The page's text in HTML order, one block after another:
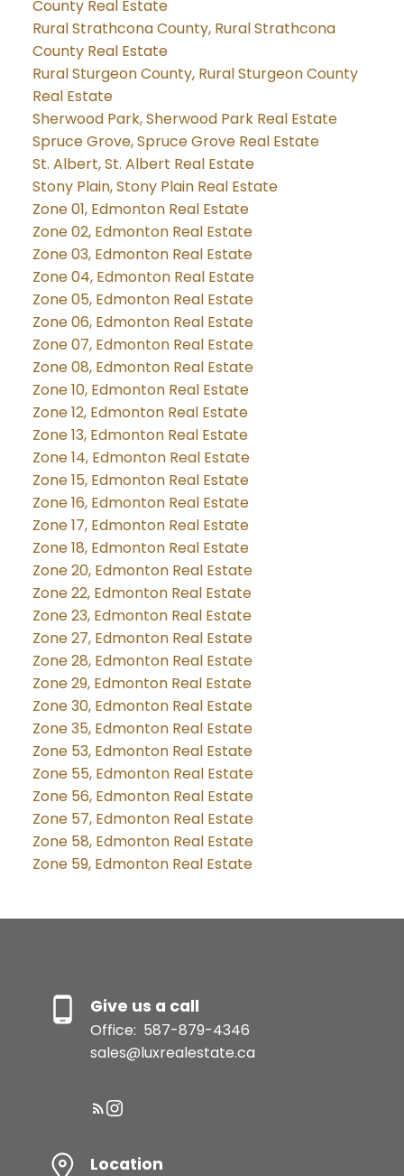
County Real Estate
Rural Strathcona County, Rural Strathcona
County Real Estate
Rural Sturgeon County, Rural Sturgeon County
Real Estate
Sherwood Park, Sherwood Park Real Estate
Spruce Grove, Spruce Grove Real Estate
St. Albert, St. Albert Real Estate
Stony Plain, Stony Plain Real Estate
Zone 01, Edmonton Real Estate
Zone 02, Edmonton Real Estate
Zone 03, Edmonton Real Estate
Zone 04, Edmonton Real Estate
Zone 05, Edmonton Real Estate
Zone 06, Edmonton Real Estate
Zone 07, Edmonton Real Estate
Zone 08, Edmonton Real Estate
Zone 10, Edmonton Real Estate
Zone 12, Edmonton Real Estate
Zone 13, Edmonton Real Estate
Zone 14, Edmonton Real Estate
Zone 15, Edmonton Real Estate
Zone 16, Edmonton Real Estate
Zone 17, Edmonton Real Estate
Zone 18, Edmonton Real Estate
Zone 20, Edmonton Real Estate
Zone 22, Edmonton Real Estate
Zone 23, Edmonton Real Estate
Zone 27, Edmonton Real Estate
Zone 28, Edmonton Real Estate
Zone 29, Edmonton Real Estate
Zone 30, Edmonton Real Estate
Zone 35, Edmonton Real Estate
Zone 53, Edmonton Real Estate
Zone 55, Edmonton Real Estate
Zone 56, Edmonton Real Estate
Zone 57, Edmonton Real Estate
Zone 58, Edmonton Real Estate
Zone 59, Edmonton Real Estate
Give us a call
Office: 587-879-4346
sales@luxrealestate.ca
Location